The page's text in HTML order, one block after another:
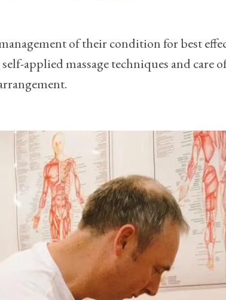
of their condition for best
applied massage techniques and care